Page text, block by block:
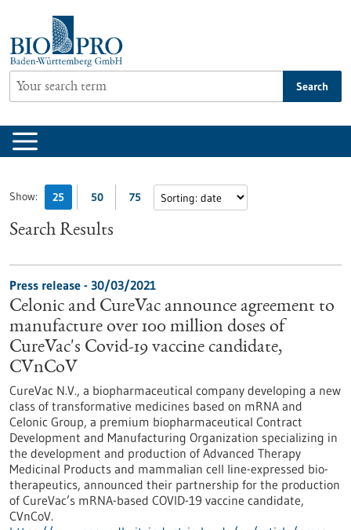
content
Search
Show: 25 50 75
Search Results
Press release - 30/03/2021
Celonic and CureVac announce agreement to
manufacture over 100 million doses of
CureVac's Covid-19 vaccine candidate,
CVnCoV
CureVac N.V., a biopharmaceutical company developing a new
class of transformative medicines based on mRNA and
Celonic Group, a premium biopharmaceutical Contract
Development and Manufacturing Organization specializing in
the development and production of Advanced Therapy
Medicinal Products and mammalian cell line-expressed bio-
therapeutics, announced their partnership for the production
of CureVac’s mRNA-based COVID-19 vaccine candidate,
CVnCoV.